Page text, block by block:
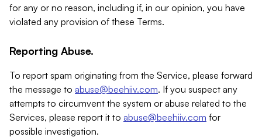
for any or no reason, including if, in our opinion, you have
violated any provision of these Terms.
Reporting Abuse.
To report spam originating from the Service, please forward
the message to abuse@beehiiv.com. If you suspect any
attempts to circumvent the system or abuse related to the
Services, please report it to abuse@beehiiv.com for
possible investigation.